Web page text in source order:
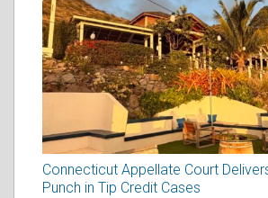
Connecticut Appellate Court
Punch in Tip Credit Cases